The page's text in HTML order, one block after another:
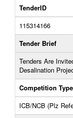
TenderID
115314166
Tender Brief
Tenders Are
Desalination
Competition Type
ICB/NCB (Plz